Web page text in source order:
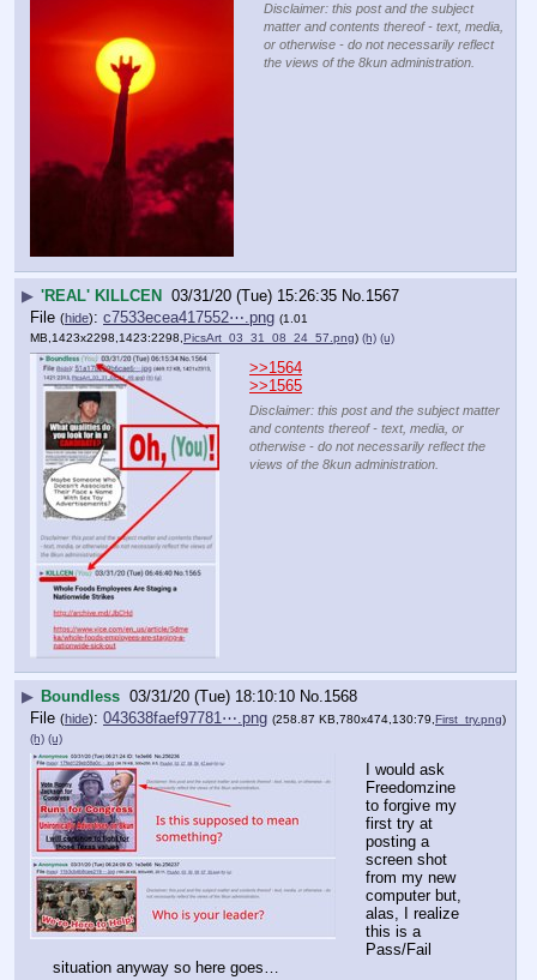
Disclaimer: this post and the subject
matter and contents thereof - text, media,
or otherwise - do not necessarily reflect
the views of the 8kun administration.
▶ 'REAL' KILLCEN 03/31/20 (Tue) 15:26:35 No.1567
File (hide): c7533ecea417552⋯.png (1.01
MB,1423x2298,1423:2298, PicsArt_03_31_08_24_57.png) (h) (u)
>>1564
>>1565
Disclaimer: this post and the subject matter
and contents thereof - text, media, or
otherwise - do not necessarily reflect the
views of the 8kun administration.
▶ Boundless 03/31/20 (Tue) 18:10:10 No.1568
File (hide): 043638faef97781⋯.png (258.87 KB,780x474,130:79, First_try.png)
(h) (u)
I would ask
Freedomzine
to forgive my
first try at
posting a
screen shot
from my new
computer but,
alas, I realize
this is a
Pass/Fail
situation anyway so here goes…